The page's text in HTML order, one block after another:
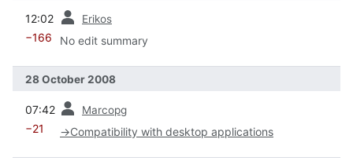
12:02 Erikos
−166 No edit summary
28 October 2008
07:42 Marcopg
−21 →Compatibility with desktop applications